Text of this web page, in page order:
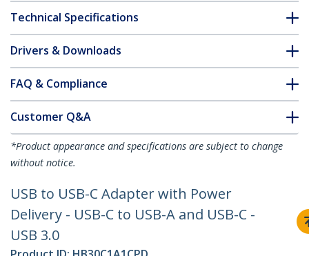
Technical Specifications
Drivers & Downloads
FAQ & Compliance
Customer Q&A
*Product appearance and specifications are subject to change
without notice.
USB to USB-C Adapter with Power
Delivery - USB-C to USB-A and USB-C -
USB 3.0